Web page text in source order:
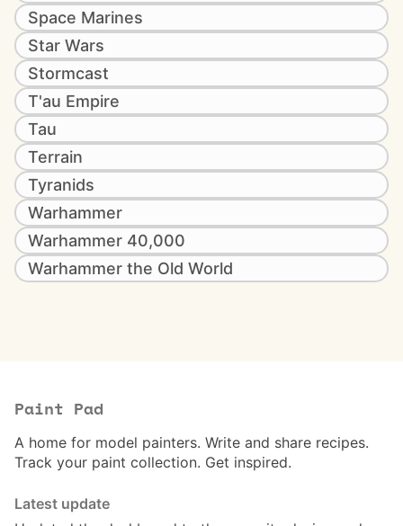
Space Marines
Star Wars
Stormcast
T'au Empire
Tau
Terrain
Tyranids
Warhammer
Warhammer 40,000
Warhammer the Old World
Paint Pad
A home for model painters. Write and share recipes.
Track your paint collection. Get inspired.
Latest update